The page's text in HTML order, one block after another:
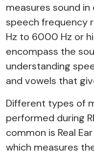
measures sound
speech frequency
Hz to 6000 Hz or
encompass the
understanding
and vowels that
Different types of
performed during
common is Real
which measures